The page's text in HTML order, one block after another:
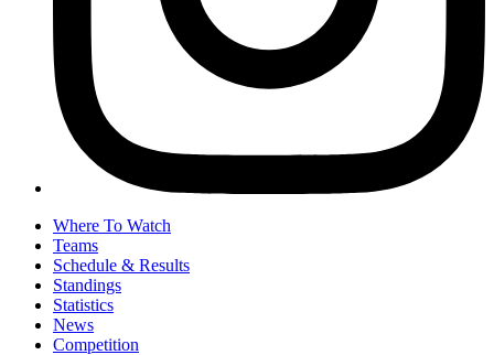
Where To Watch
Teams
Schedule & Results
Standings
Statistics
News
Competition